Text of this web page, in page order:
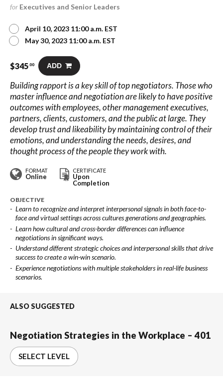
for Executives and Senior Leaders
April 10, 2023 11:00 a.m. EST
May 30, 2023 11:00 a.m. EST
$345.00 ADD
Building rapport is a key skill of top negotiators. Those who
master influence and negotiation are likely to have positive
outcomes with employees, other management executives,
partners, clients, customers, and the public at large. They
develop trust and likeability by maintaining control of their
emotions, and understanding the needs, desires, and
thought process of the people they work with.
FORMAT
Online
CERTIFICATE
Upon
Completion
OBJECTIVE
Learn to recognize and interpret interpersonal signals in both face-to-
face and virtual settings across cultures generations and geographies.
Learn how cultural and cross-border differences can influence
negotiations in significant ways.
Understand different strategic choices and interpersonal skills that drive
success to create a win-win scenario.
Experience negotiations with multiple stakeholders in real-life business
scenarios.
ALSO SUGGESTED
Negotiation Strategies in the Workplace – 401
SELECT LEVEL